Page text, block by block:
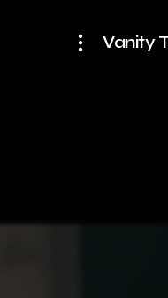
Vanity